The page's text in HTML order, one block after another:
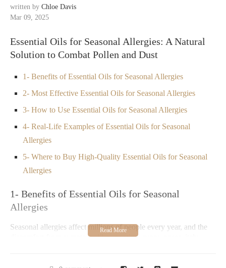
written by Chloe Davis
Mar 09, 2025
Essential Oils for Seasonal Allergies: A Natural
Solution to Combat Pollen and Dust
1- Benefits of Essential Oils for Seasonal Allergies
2- Most Effective Essential Oils for Seasonal Allergies
3- How to Use Essential Oils for Seasonal Allergies
4- Real-Life Examples of Essential Oils for Seasonal
Allergies
5- Where to Buy High-Quality Essential Oils for Seasonal
Allergies
1- Benefits of Essential Oils for Seasonal
Allergies
Seasonal allergies affect millions of people every year, and the
discomfort from symptoms like sneezing, runny noses, itchy